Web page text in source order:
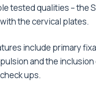
tested qualities – the
the cervical plates.
include primary
and the
ups.